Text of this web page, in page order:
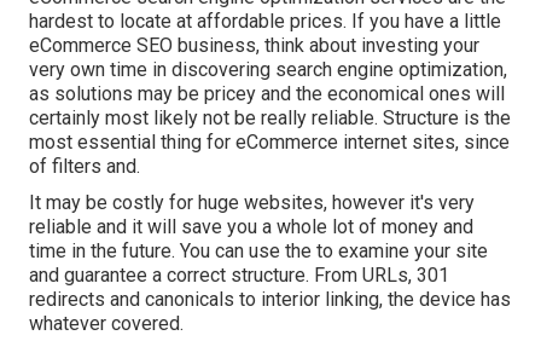
hardest to locate at affordable prices. If you have a little
eCommerce SEO business, think about investing your
very own time in discovering search engine optimization,
as solutions may be pricey and the economical ones will
certainly most likely not be really reliable. Structure is the
most essential thing for eCommerce internet sites, since
of filters and.
It may be costly for huge websites, however it's very
reliable and it will save you a whole lot of money and
time in the future. You can use the to examine your site
and guarantee a correct structure. From URLs, 301
redirects and canonicals to interior linking, the device has
whatever covered.